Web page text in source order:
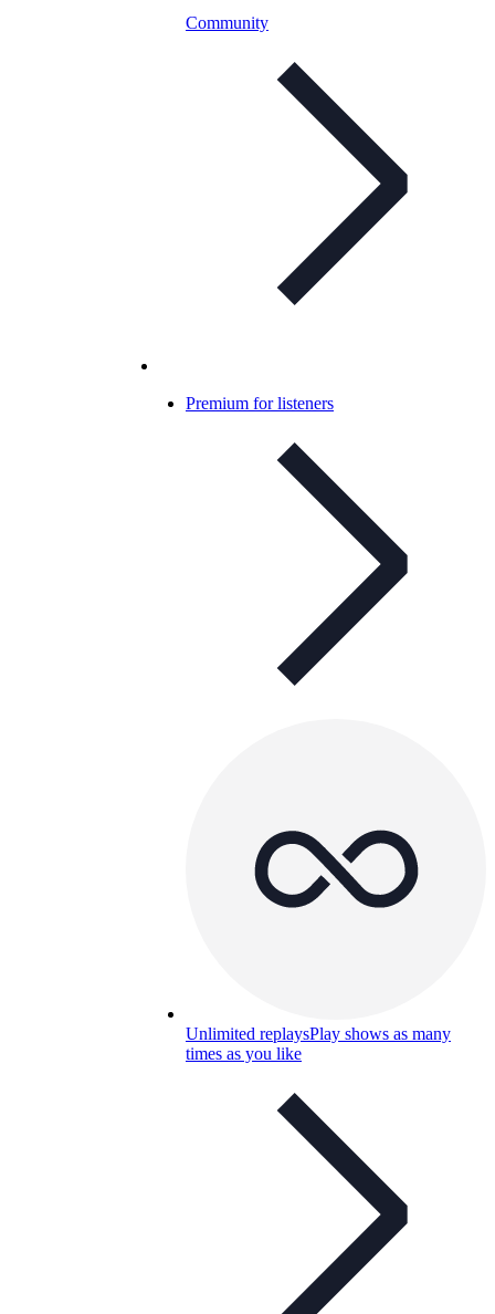
Community
Premium for listeners
Unlimited replaysPlay shows as many
times as you like